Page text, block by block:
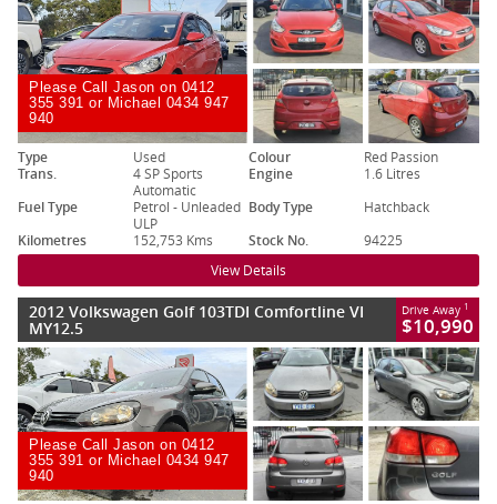
Please Call Jason on 0412
355 391 or Michael 0434 947
940
Type Used Colour
Red Passion
Trans.
4 SP Sports
Automatic
Engine
1.6 Litres
Fuel Type
Petrol - Unleaded
ULP
Body Type
Hatchback
Kilometres
152,753 Kms Stock No. 94225
View Details
2012 Volkswagen Golf 103TDI Comfortline VI
MY12.5
Drive Away 1
$10,990
Please Call Jason on 0412
355 391 or Michael 0434 947
940